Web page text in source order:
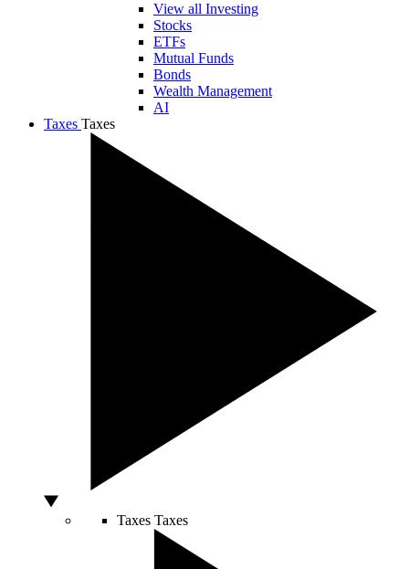
View all Investing
Stocks
ETFs
Mutual Funds
Bonds
Wealth Management
AI
Taxes Taxes
Taxes Taxes